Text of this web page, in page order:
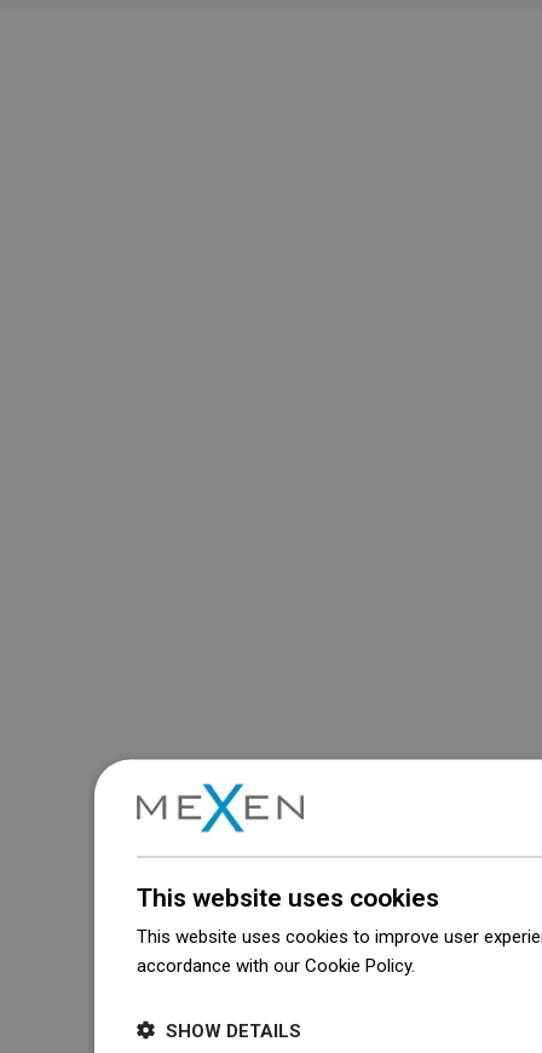
This website uses cookies
This website uses cookies to improve user
accordance with our Cookie Policy.
SHOW DETAILS